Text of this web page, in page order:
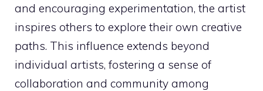
and encouraging experimentation, the artist
inspires others to explore their own creative
paths. This influence extends beyond
individual artists, fostering a sense of
collaboration and community among